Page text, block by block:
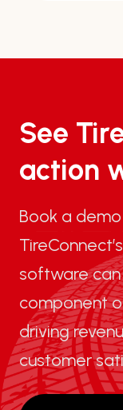
See
action
Book a
software
component
driving
customer